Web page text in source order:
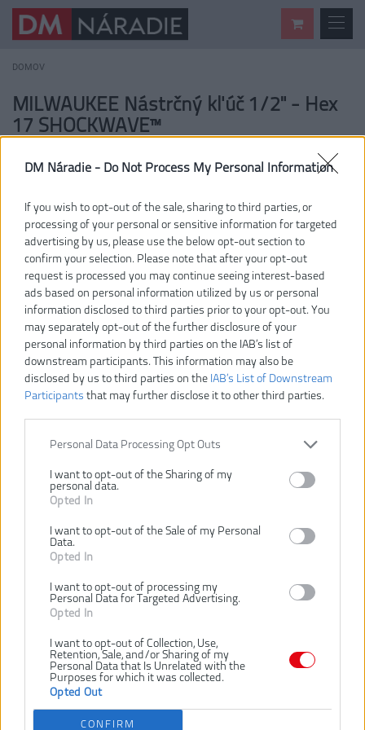
DM Náradie - Do Not Process My Personal Information
If you wish to opt-out of the sale, sharing to third parties, or
processing of your personal or sensitive information for targeted
advertising by us, please use the below opt-out section to
confirm your selection. Please note that after your opt-out
request is processed you may continue seeing interest-based
ads based on personal information utilized by us or personal
information disclosed to third parties prior to your opt-out. You
may separately opt-out of the further disclosure of your
personal information by third parties on the IAB’s list of
downstream participants. This information may also be
disclosed by us to third parties on the IAB’s List of Downstream
Participants that may further disclose it to other third parties.
Personal Data Processing Opt Outs
I want to opt-out of the Sharing of my
personal data.
Opted In
I want to opt-out of the Sale of my Personal
Data.
Opted In
I want to opt-out of processing my
Personal Data for Targeted Advertising.
Opted In
I want to opt-out of Collection, Use,
Retention, Sale, and/or Sharing of my
Personal Data that Is Unrelated with the
Purposes for which it was collected.
Opted Out
CONFIRM
DOMOV
MILWAUKEE Nástrčný kľúč 1/2" - Hex
17 SHOCKWAVE™
Vážený zákazník, je nám ľúto, ale tento tovar už bol
vyradený z našej ponuky.
Číslo produktu:
4932480311
EAN kód:
4058546405960
Záruka:
24 mesiacov